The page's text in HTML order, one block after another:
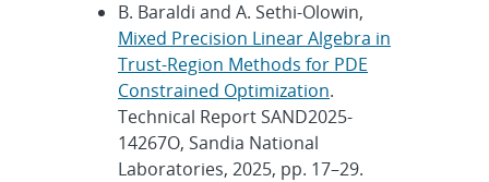
B. Baraldi and A. Sethi-Olowin,
Mixed Precision Linear Algebra in
Trust-Region Methods for PDE
Constrained Optimization.
Technical Report SAND2025-
14267O, Sandia National
Laboratories, 2025, pp. 17–29.